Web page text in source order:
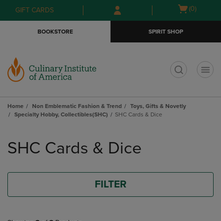
Skip
to
Skip
to
menu
GIFT CARDS
Open
(0)
BOOKSTORE SPIRIT SHOP
Home Non Emblematic Fashion & Trend
Toys, Gifts & Novetly
Specialty Hobby, Collectibles(SHC)
SHC Cards & Dice
products
SHC Cards & Dice
FILTER